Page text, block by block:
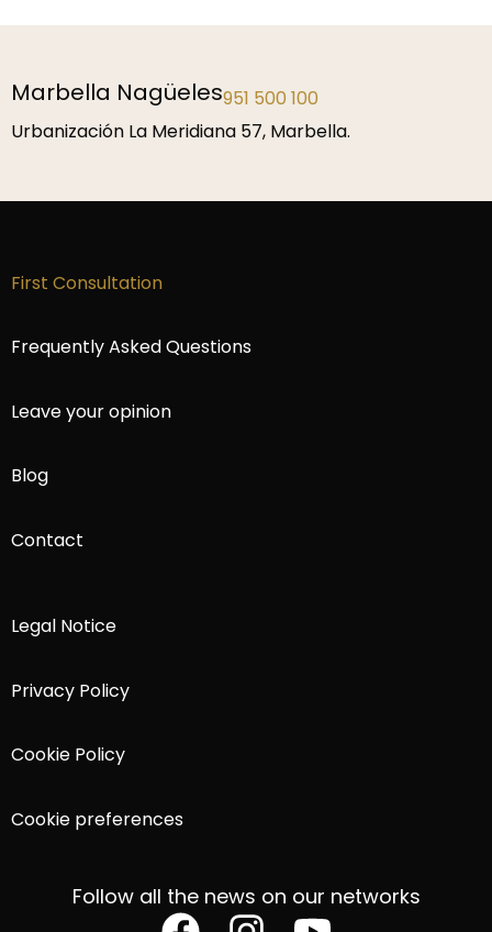
Marbella Nagüeles951 500 100
Urbanización La Meridiana 57, Marbella.
First Consultation
Frequently Asked Questions
Leave your opinion
Blog
Contact
Legal Notice
Privacy Policy
Cookie Policy
Cookie preferences
Follow all the news on our networks